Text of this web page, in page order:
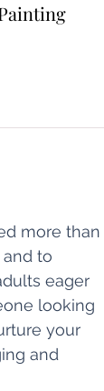
more than
to
eager
looking
your
and